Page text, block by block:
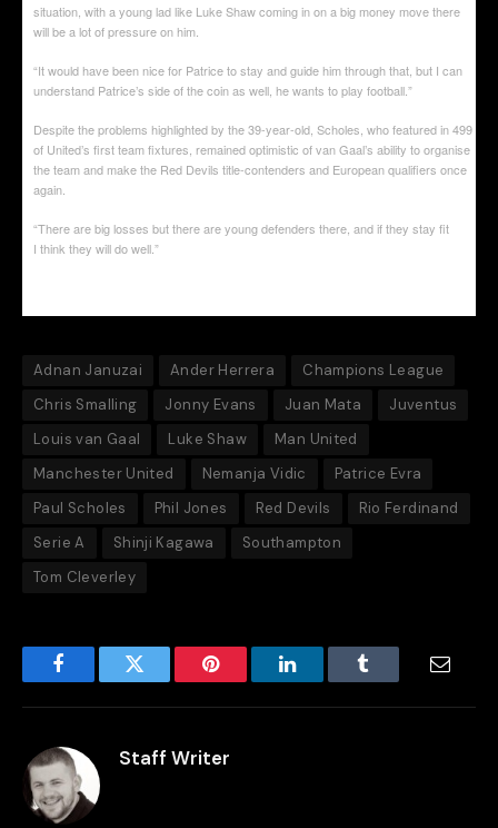
situation, with a young lad like Luke Shaw coming in on a big money move there
will be a lot of pressure on him.
“It would have been nice for Patrice to stay and guide him through that, but I can
understand Patrice’s side of the coin as well, he wants to play football.”
Despite the problems highlighted by the 39-year-old, Scholes, who featured in 499
of United’s first team fixtures, remained optimistic of van Gaal’s ability to organise
the team and make the Red Devils title-contenders and European qualifiers once
again.
“There are big losses but there are young defenders there, and if they stay fit
I think they will do well.”
Adnan Januzai Ander Herrera
Champions League
Chris Smalling
Jonny Evans Juan Mata
Juventus
Louis van Gaal
Luke Shaw
Man United
Manchester United
Nemanja Vidic
Patrice Evra
Paul Scholes
Phil Jones Red Devils
Rio Ferdinand
Serie A
Shinji Kagawa
Southampton
Tom Cleverley
FacebookTwitter Pinterest LinkedInTumblr
Staff Writer